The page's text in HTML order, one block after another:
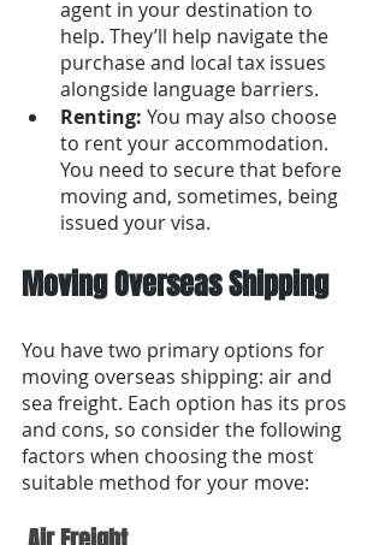
agent in your destination to
help. They’ll help navigate the
purchase and local tax issues
alongside language barriers.
Renting: You may also choose
to rent your accommodation.
You need to secure that before
moving and, sometimes, being
issued your visa.
Moving Overseas Shipping
You have two primary options for
moving overseas shipping: air and
sea freight. Each option has its pros
and cons, so consider the following
factors when choosing the most
suitable method for your move: